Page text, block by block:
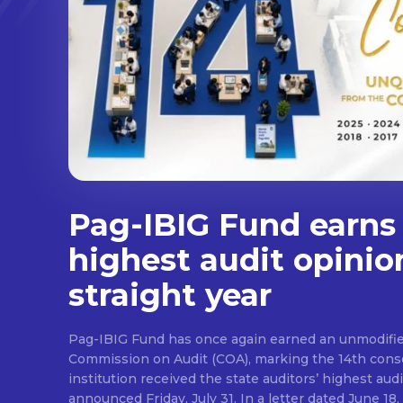
Pag-IBIG Fund earns
highest audit
straight year
Pag-IBIG Fund has once again earned an
Commission on Audit (COA), marking the 14th
institution received the state auditors’ highest
announced Friday, July 31. In a letter dated June 18, COA said its auditor